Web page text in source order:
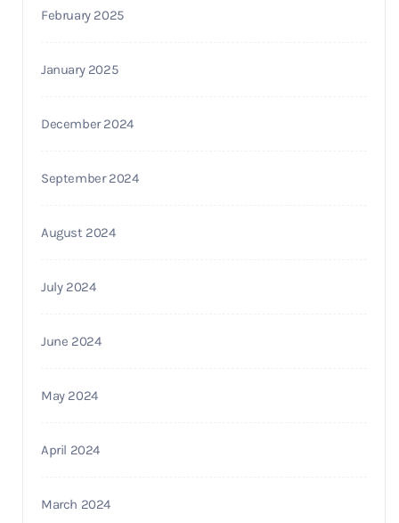
February 2025
January 2025
December 2024
September 2024
August 2024
July 2024
June 2024
May 2024
April 2024
March 2024